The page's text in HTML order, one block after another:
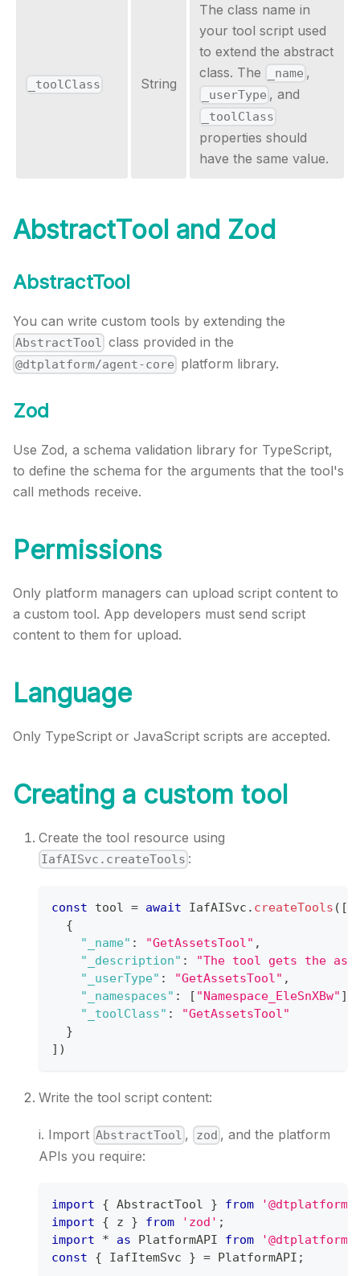
_toolClass String
The class name in
your tool script used
to extend the abstract
class. The
_name ,
_userType , and
_toolClass
properties should
have the same value.
AbstractTool and Zod
AbstractTool
You can write custom tools by extending the
AbstractTool class provided in the
@dtplatform/agent-core platform library.
Zod
Use Zod, a schema validation library for TypeScript,
to define the schema for the arguments that the tool's
call methods receive.
Permissions
Only platform managers can upload script content to
a custom tool. App developers must send script
content to them for upload.
Language
Only TypeScript or JavaScript​ scripts are accepted.
Creating a custom tool
Create the tool resource using
IafAISvc.createTools :
const tool = await IafAISvc . createTools ( [
{
"_name" : "GetAssetsTool" ,
"_description" :
"The tool gets the
"_userType" : "GetAssetsTool" ,
"_namespaces" : [ "Namespace_EleSnXBw" ]
"_toolClass" :
"GetAssetsTool"
}
] )
Write the tool script content:
i. Import AbstractTool , zod , and the platform
APIs you require:
import { AbstractTool } from
import
{ z } from 'zod' ;
import
* as PlatformAPI from
const
{ IafItemSvc } = PlatformAPI ;